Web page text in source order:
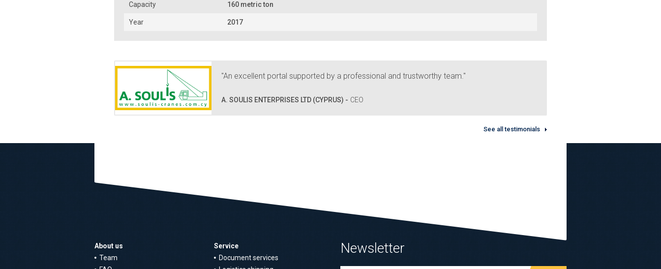
Capacity 160 metric ton
Year 2017
"An excellent portal supported by a professional and trustworthy team."
A. SOULIS ENTERPRISES LTD (CYPRUS) - CEO
See all testimonials
About us
Team
Service
Document services
Newsletter